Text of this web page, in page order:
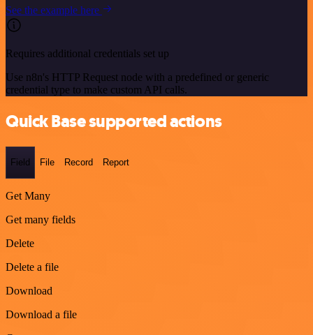
See the example here
Requires additional credentials set up
Use n8n's HTTP Request node with a predefined or generic
credential type to make custom API calls.
Quick Base supported actions
Field File Record Report
Get Many
Get many fields
Delete
Delete a file
Download
Download a file